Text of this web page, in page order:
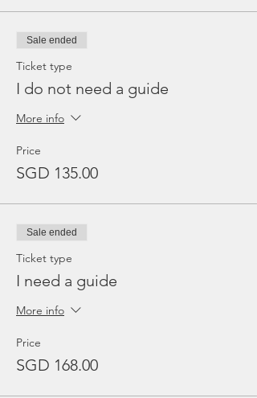
Sale ended
Ticket type
I do not need a guide
More info
Price
SGD 135.00
Sale ended
Ticket type
I need a guide
More info
Price
SGD 168.00